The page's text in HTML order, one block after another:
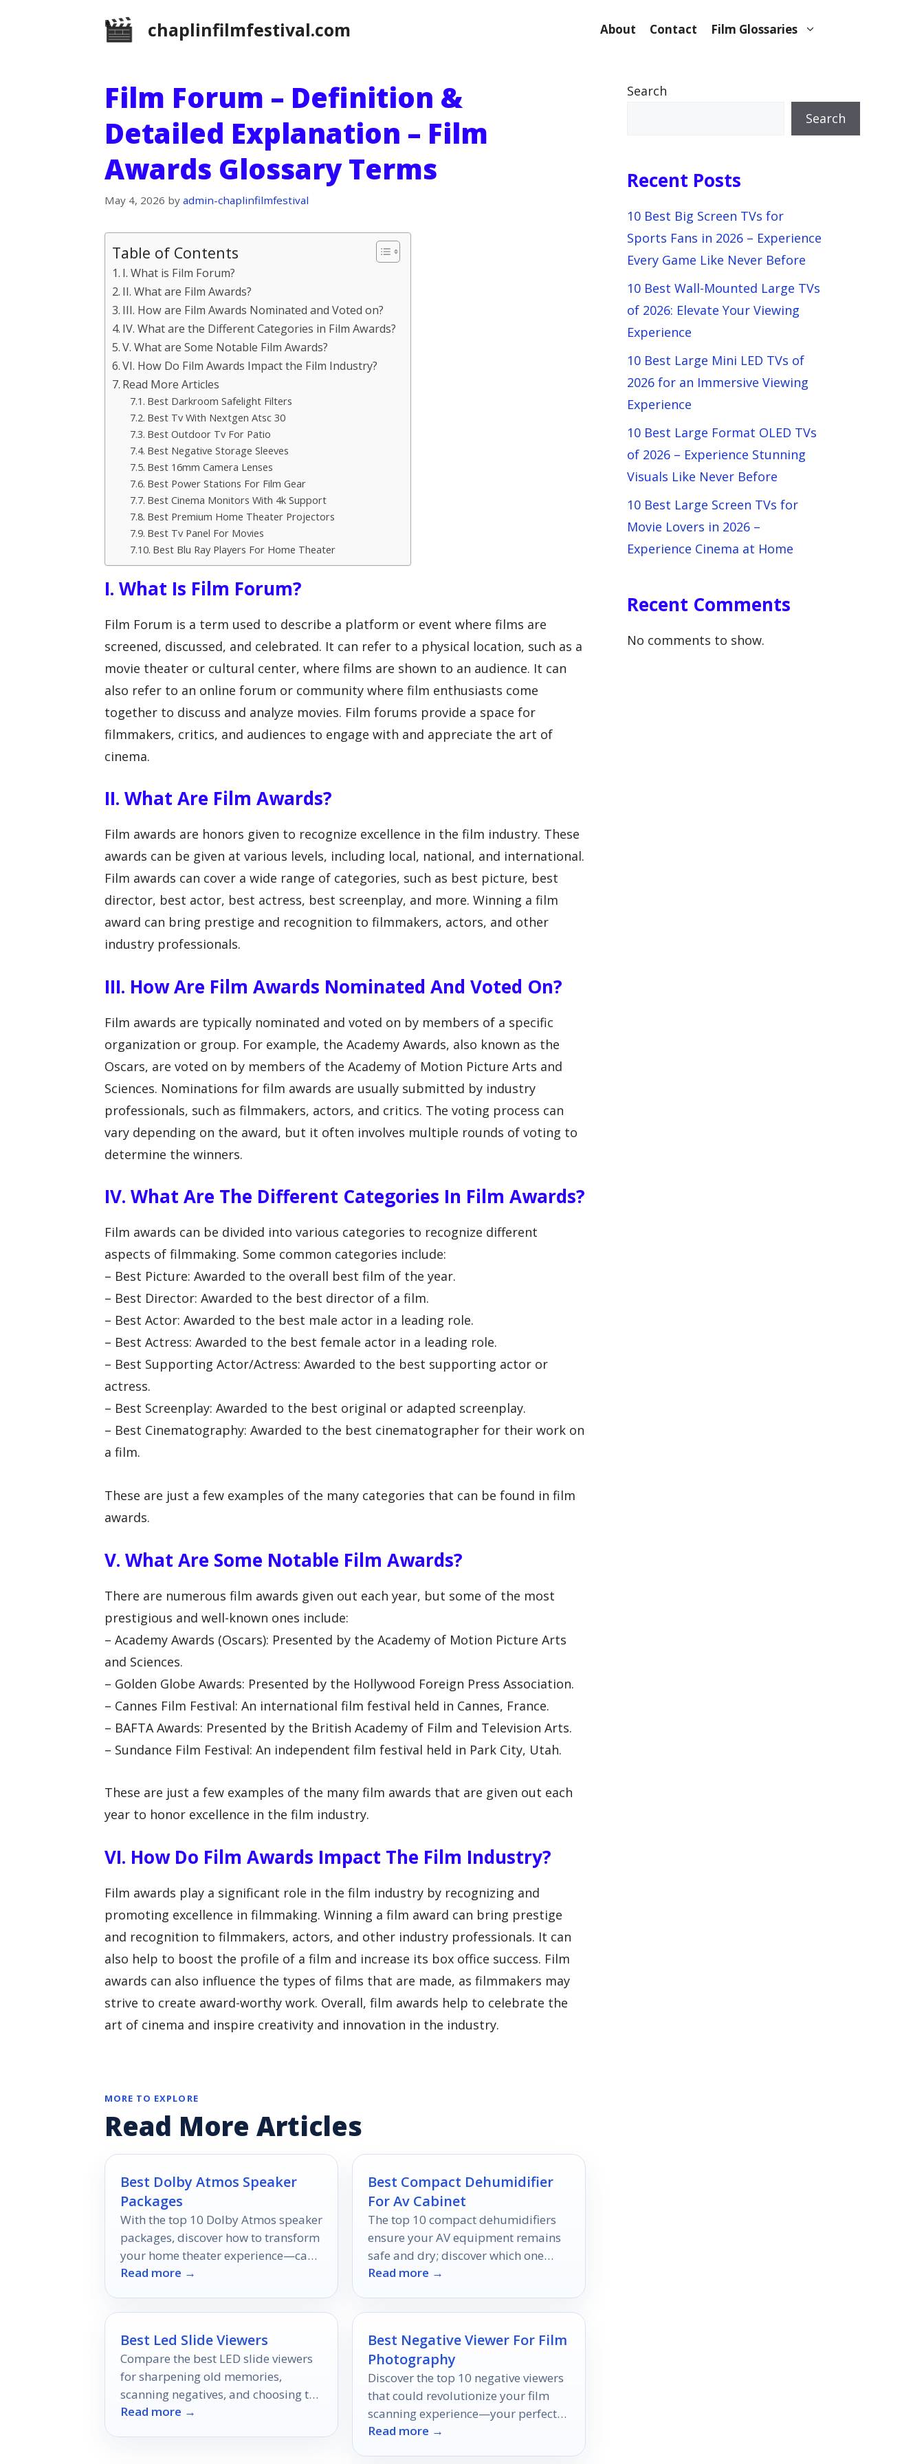
chaplinfilmfestival.com About Contact Film Glossaries
Film Forum – Definition &
Detailed Explanation – Film
Awards Glossary Terms
May 4, 2026 by admin-chaplinfilmfestival
Table of Contents
I. What is Film Forum?
II. What are Film Awards?
III. How are Film Awards Nominated and Voted on?
IV. What are the Different Categories in Film Awards?
V. What are Some Notable Film Awards?
VI. How Do Film Awards Impact the Film Industry?
Read More Articles
Best Darkroom Safelight Filters
Best Tv With Nextgen Atsc 30
Best Outdoor Tv For Patio
Best Negative Storage Sleeves
Best 16mm Camera Lenses
Best Power Stations For Film Gear
Best Cinema Monitors With 4k Support
Best Premium Home Theater Projectors
Best Tv Panel For Movies
Best Blu Ray Players For Home Theater
I. What Is Film Forum?
Film Forum is a term used to describe a platform or event where films are
screened, discussed, and celebrated. It can refer to a physical location, such as a
movie theater or cultural center, where films are shown to an audience. It can
also refer to an online forum or community where film enthusiasts come
together to discuss and analyze movies. Film forums provide a space for
filmmakers, critics, and audiences to engage with and appreciate the art of
cinema.
II. What Are Film Awards?
Film awards are honors given to recognize excellence in the film industry. These
awards can be given at various levels, including local, national, and international.
Film awards can cover a wide range of categories, such as best picture, best
director, best actor, best actress, best screenplay, and more. Winning a film
award can bring prestige and recognition to filmmakers, actors, and other
industry professionals.
III. How Are Film Awards Nominated And Voted On?
Film awards are typically nominated and voted on by members of a specific
organization or group. For example, the Academy Awards, also known as the
Oscars, are voted on by members of the Academy of Motion Picture Arts and
Sciences. Nominations for film awards are usually submitted by industry
professionals, such as filmmakers, actors, and critics. The voting process can
vary depending on the award, but it often involves multiple rounds of voting to
determine the winners.
IV. What Are The Different Categories In Film Awards?
Film awards can be divided into various categories to recognize different
aspects of filmmaking. Some common categories include:
– Best Picture: Awarded to the overall best film of the year.
– Best Director: Awarded to the best director of a film.
– Best Actor: Awarded to the best male actor in a leading role.
– Best Actress: Awarded to the best female actor in a leading role.
– Best Supporting Actor/Actress: Awarded to the best supporting actor or
actress.
– Best Screenplay: Awarded to the best original or adapted screenplay.
– Best Cinematography: Awarded to the best cinematographer for their work on
a film.
These are just a few examples of the many categories that can be found in film
awards.
V. What Are Some Notable Film Awards?
There are numerous film awards given out each year, but some of the most
prestigious and well-known ones include:
– Academy Awards (Oscars): Presented by the Academy of Motion Picture Arts
and Sciences.
– Golden Globe Awards: Presented by the Hollywood Foreign Press Association.
– Cannes Film Festival: An international film festival held in Cannes, France.
– BAFTA Awards: Presented by the British Academy of Film and Television Arts.
– Sundance Film Festival: An independent film festival held in Park City, Utah.
These are just a few examples of the many film awards that are given out each
year to honor excellence in the film industry.
VI. How Do Film Awards Impact The Film Industry?
Film awards play a significant role in the film industry by recognizing and
promoting excellence in filmmaking. Winning a film award can bring prestige
and recognition to filmmakers, actors, and other industry professionals. It can
also help to boost the profile of a film and increase its box office success. Film
awards can also influence the types of films that are made, as filmmakers may
strive to create award-worthy work. Overall, film awards help to celebrate the
art of cinema and inspire creativity and innovation in the industry.
MORE TO EXPLORE
Read More Articles
Best Dolby Atmos Speaker
Packages
With the top 10 Dolby Atmos speaker
packages, discover how to transform
your home theater experience—can
you find the perfect fit for your
Read more →
Best Compact Dehumidifier
For Av Cabinet
The top 10 compact dehumidifiers
ensure your AV equipment remains
safe and dry; discover which one
could be your perfect match.
Read more →
Best Led Slide Viewers
Compare the best LED slide viewers
for sharpening old memories,
scanning negatives, and choosing the
right magnification and power
Read more →
Best Negative Viewer For Film
Photography
Discover the top 10 negative viewers
that could revolutionize your film
scanning experience—your perfect
match awaits to elevate your
Read more →
Search
Search
Recent Posts
10 Best Big Screen TVs for
Sports Fans in 2026 – Experience
Every Game Like Never Before
10 Best Wall-Mounted Large TVs
of 2026: Elevate Your Viewing
Experience
10 Best Large Mini LED TVs of
2026 for an Immersive Viewing
Experience
10 Best Large Format OLED TVs
of 2026 – Experience Stunning
Visuals Like Never Before
10 Best Large Screen TVs for
Movie Lovers in 2026 –
Experience Cinema at Home
Recent Comments
No comments to show.